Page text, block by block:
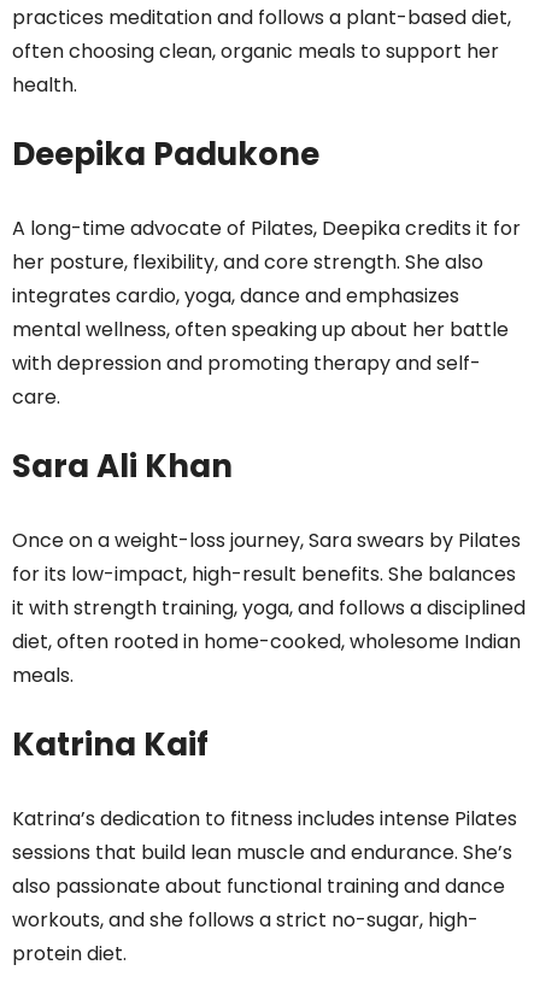
practices meditation and follows a plant-based diet,
often choosing clean, organic meals to support her
health.
Deepika Padukone
A long-time advocate of Pilates, Deepika credits it for
her posture, flexibility, and core strength. She also
integrates cardio, yoga, dance and emphasizes
mental wellness, often speaking up about her battle
with depression and promoting therapy and self-
care.
Sara Ali Khan
Once on a weight-loss journey, Sara swears by Pilates
for its low-impact, high-result benefits. She balances
it with strength training, yoga, and follows a disciplined
diet, often rooted in home-cooked, wholesome Indian
meals.
Katrina Kaif
Katrina’s dedication to fitness includes intense Pilates
sessions that build lean muscle and endurance. She’s
also passionate about functional training and dance
workouts, and she follows a strict no-sugar, high-
protein diet.